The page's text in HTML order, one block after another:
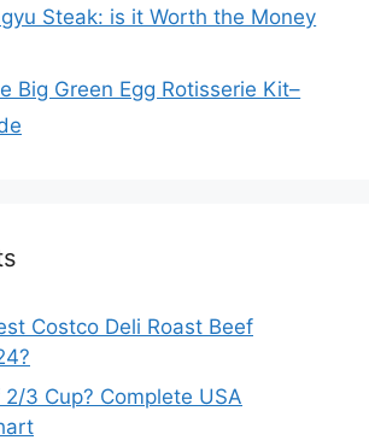
Steak: is it Worth the Money
Big Green Egg Rotisserie Kit–
Costco Deli Roast Beef
2/3 Cup? Complete USA